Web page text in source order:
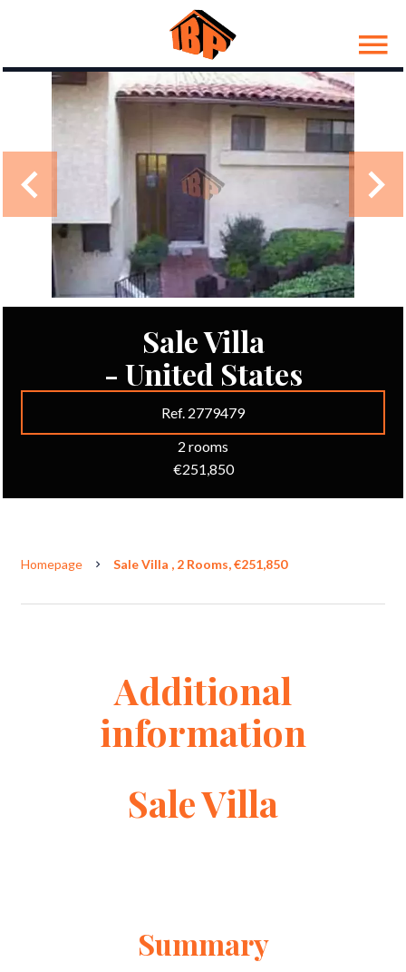
Sale Villa
- United States
Ref. 2779479
2 rooms
€251,850
Homepage Sale Villa , 2 Rooms, €251,850
Additional
information
Sale Villa
Summary